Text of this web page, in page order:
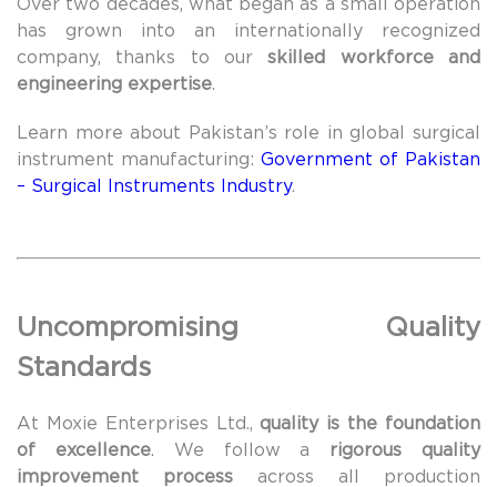
Over two decades, what began as a small operation
has grown into an internationally recognized
company, thanks to ourskilled workforce and
engineering expertise.
Learn more about Pakistan’s role in global surgical
instrument manufacturing: Government of Pakistan
– Surgical Instruments Industry.
Uncompromising Quality
Standards
At Moxie Enterprises Ltd.,quality is the foundation
of excellence. We follow a rigorous quality
improvement process across all production